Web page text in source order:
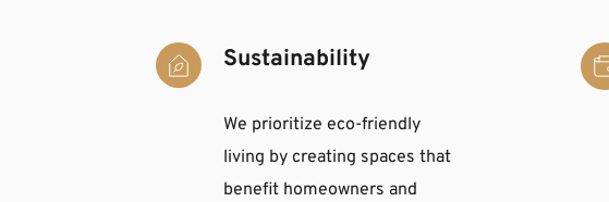
Sustainability
We prioritize eco-friendly
living by creating spaces that
benefit homeowners and